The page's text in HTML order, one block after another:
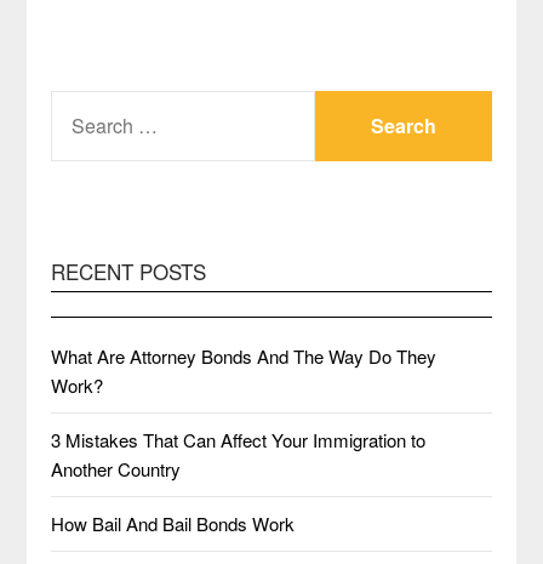
FOR:
RECENT POSTS
What Are Attorney Bonds And The Way Do They
Work?
3 Mistakes That Can Affect Your Immigration to
Another Country
How Bail And Bail Bonds Work